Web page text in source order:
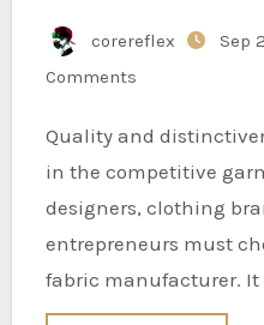
corereflex Sep
Comments
Quality and distinctiveness of fabric are crucial
in the competitive
designers, clothing
entrepreneurs must
fabric manufacturer.